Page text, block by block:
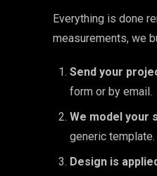
Everything is done
measurements, we
Send your
form or by email.
We model your
generic template.
Design is